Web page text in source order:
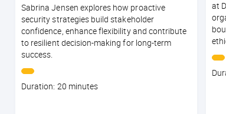
Sabrina Jensen explores how proactive
security strategies build stakeholder
confidence, enhance flexibility and contribute
to resilient decision-making for long-term
success.
Course
Duration: 20 minutes
at